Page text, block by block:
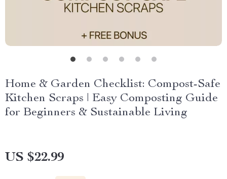
Home & Garden Checklist: Compost-Safe
Kitchen Scraps | Easy Composting Guide
for Beginners & Sustainable Living
US $22.99